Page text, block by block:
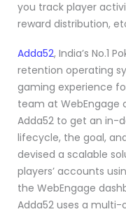
you track player
reward distribution,
Adda52, India’s No.1
retention operating
gaming experience
team at
Adda52 to get an in-
lifecycle, the goal,
devised a scalable
players’ accounts
the WebEngage
Adda52 uses a